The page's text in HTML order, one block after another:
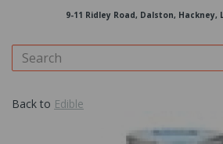
9-11 Ridley Road, Dalston, Hackney,
Back to Edible